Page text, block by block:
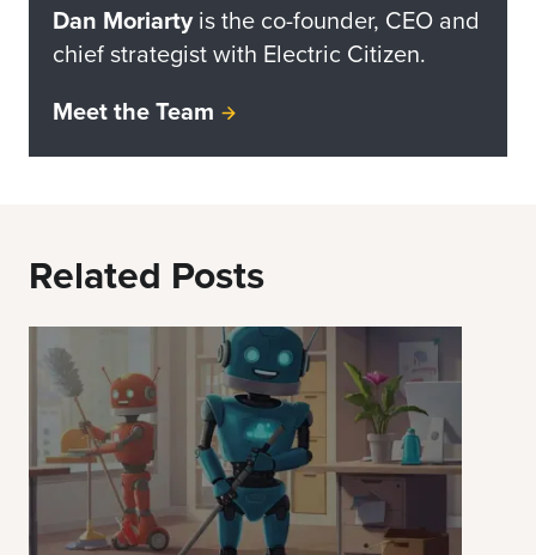
Dan Moriartyis the co-founder, CEO and
chief strategist with Electric Citizen.
Meet the Team
Related Posts